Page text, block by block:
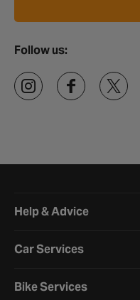
Follow us:
Help & Advice
Car Services
Bike Services